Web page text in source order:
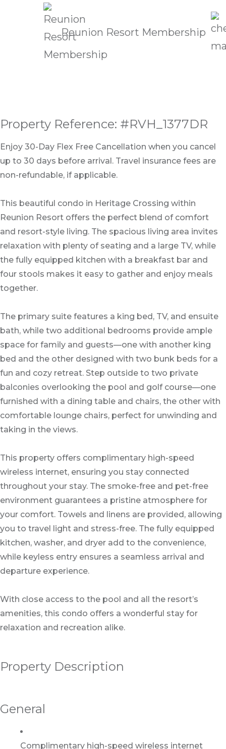
Reunion Resort Membership
Property Reference: #RVH_1377DR
Enjoy 30-Day Flex Free Cancellation when you cancel
up to 30 days before arrival. Travel insurance fees are
non-refundable, if applicable.
This beautiful condo in Heritage Crossing within
Reunion Resort offers the perfect blend of comfort
and resort-style living. The spacious living area invites
relaxation with plenty of seating and a large TV, while
the fully equipped kitchen with a breakfast bar and
four stools makes it easy to gather and enjoy meals
together.
The primary suite features a king bed, TV, and ensuite
bath, while two additional bedrooms provide ample
space for family and guests—one with another king
bed and the other designed with two bunk beds for a
fun and cozy retreat. Step outside to two private
balconies overlooking the pool and golf course—one
furnished with a dining table and chairs, the other with
comfortable lounge chairs, perfect for unwinding and
taking in the views.
This property offers complimentary high-speed
wireless internet, ensuring you stay connected
throughout your stay. The smoke-free and pet-free
environment guarantees a pristine atmosphere for
your comfort. Towels and linens are provided, allowing
you to travel light and stress-free. The fully equipped
kitchen, washer, and dryer add to the convenience,
while keyless entry ensures a seamless arrival and
departure experience.
With close access to the pool and all the resort’s
amenities, this condo offers a wonderful stay for
relaxation and recreation alike.
Property Description
General
Complimentary high-speed wireless internet